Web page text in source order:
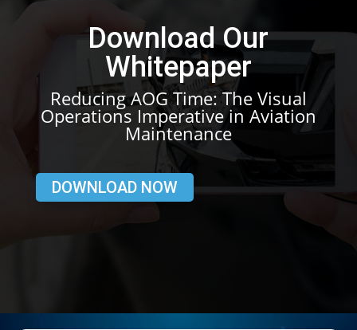
Download Our
Whitepaper
Reducing AOG Time: The Visual
Operations Imperative in Aviation
Maintenance
DOWNLOAD NOW